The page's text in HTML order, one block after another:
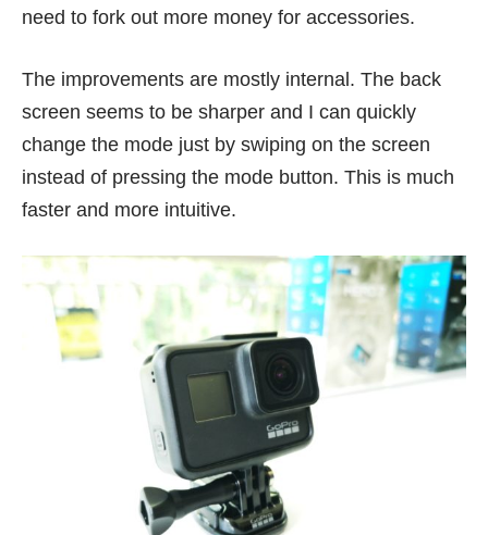
need to fork out more money for accessories.
The improvements are mostly internal. The back
screen seems to be sharper and I can quickly
change the mode just by swiping on the screen
instead of pressing the mode button. This is much
faster and more intuitive.